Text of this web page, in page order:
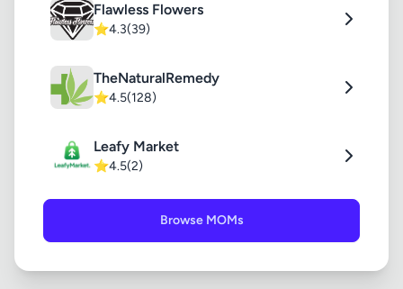
Flawless Flowers
⭐4.3(39)
TheNaturalRemedy
⭐4.5(128)
Leafy Market
⭐4.5(2)
Browse MOMs